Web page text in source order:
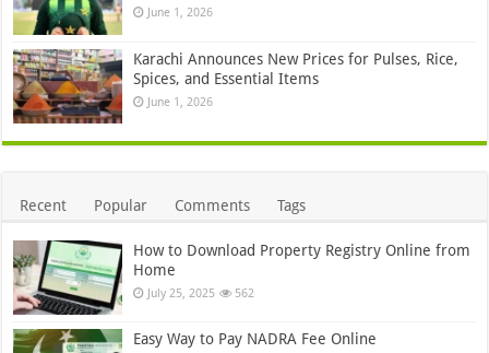
June 1, 2026
Karachi Announces New Prices for Pulses, Rice,
Spices, and Essential Items
June 1, 2026
Recent Popular Comments Tags
How to Download Property Registry Online from
Home
July 25, 2025 562
Easy Way to Pay NADRA Fee Online